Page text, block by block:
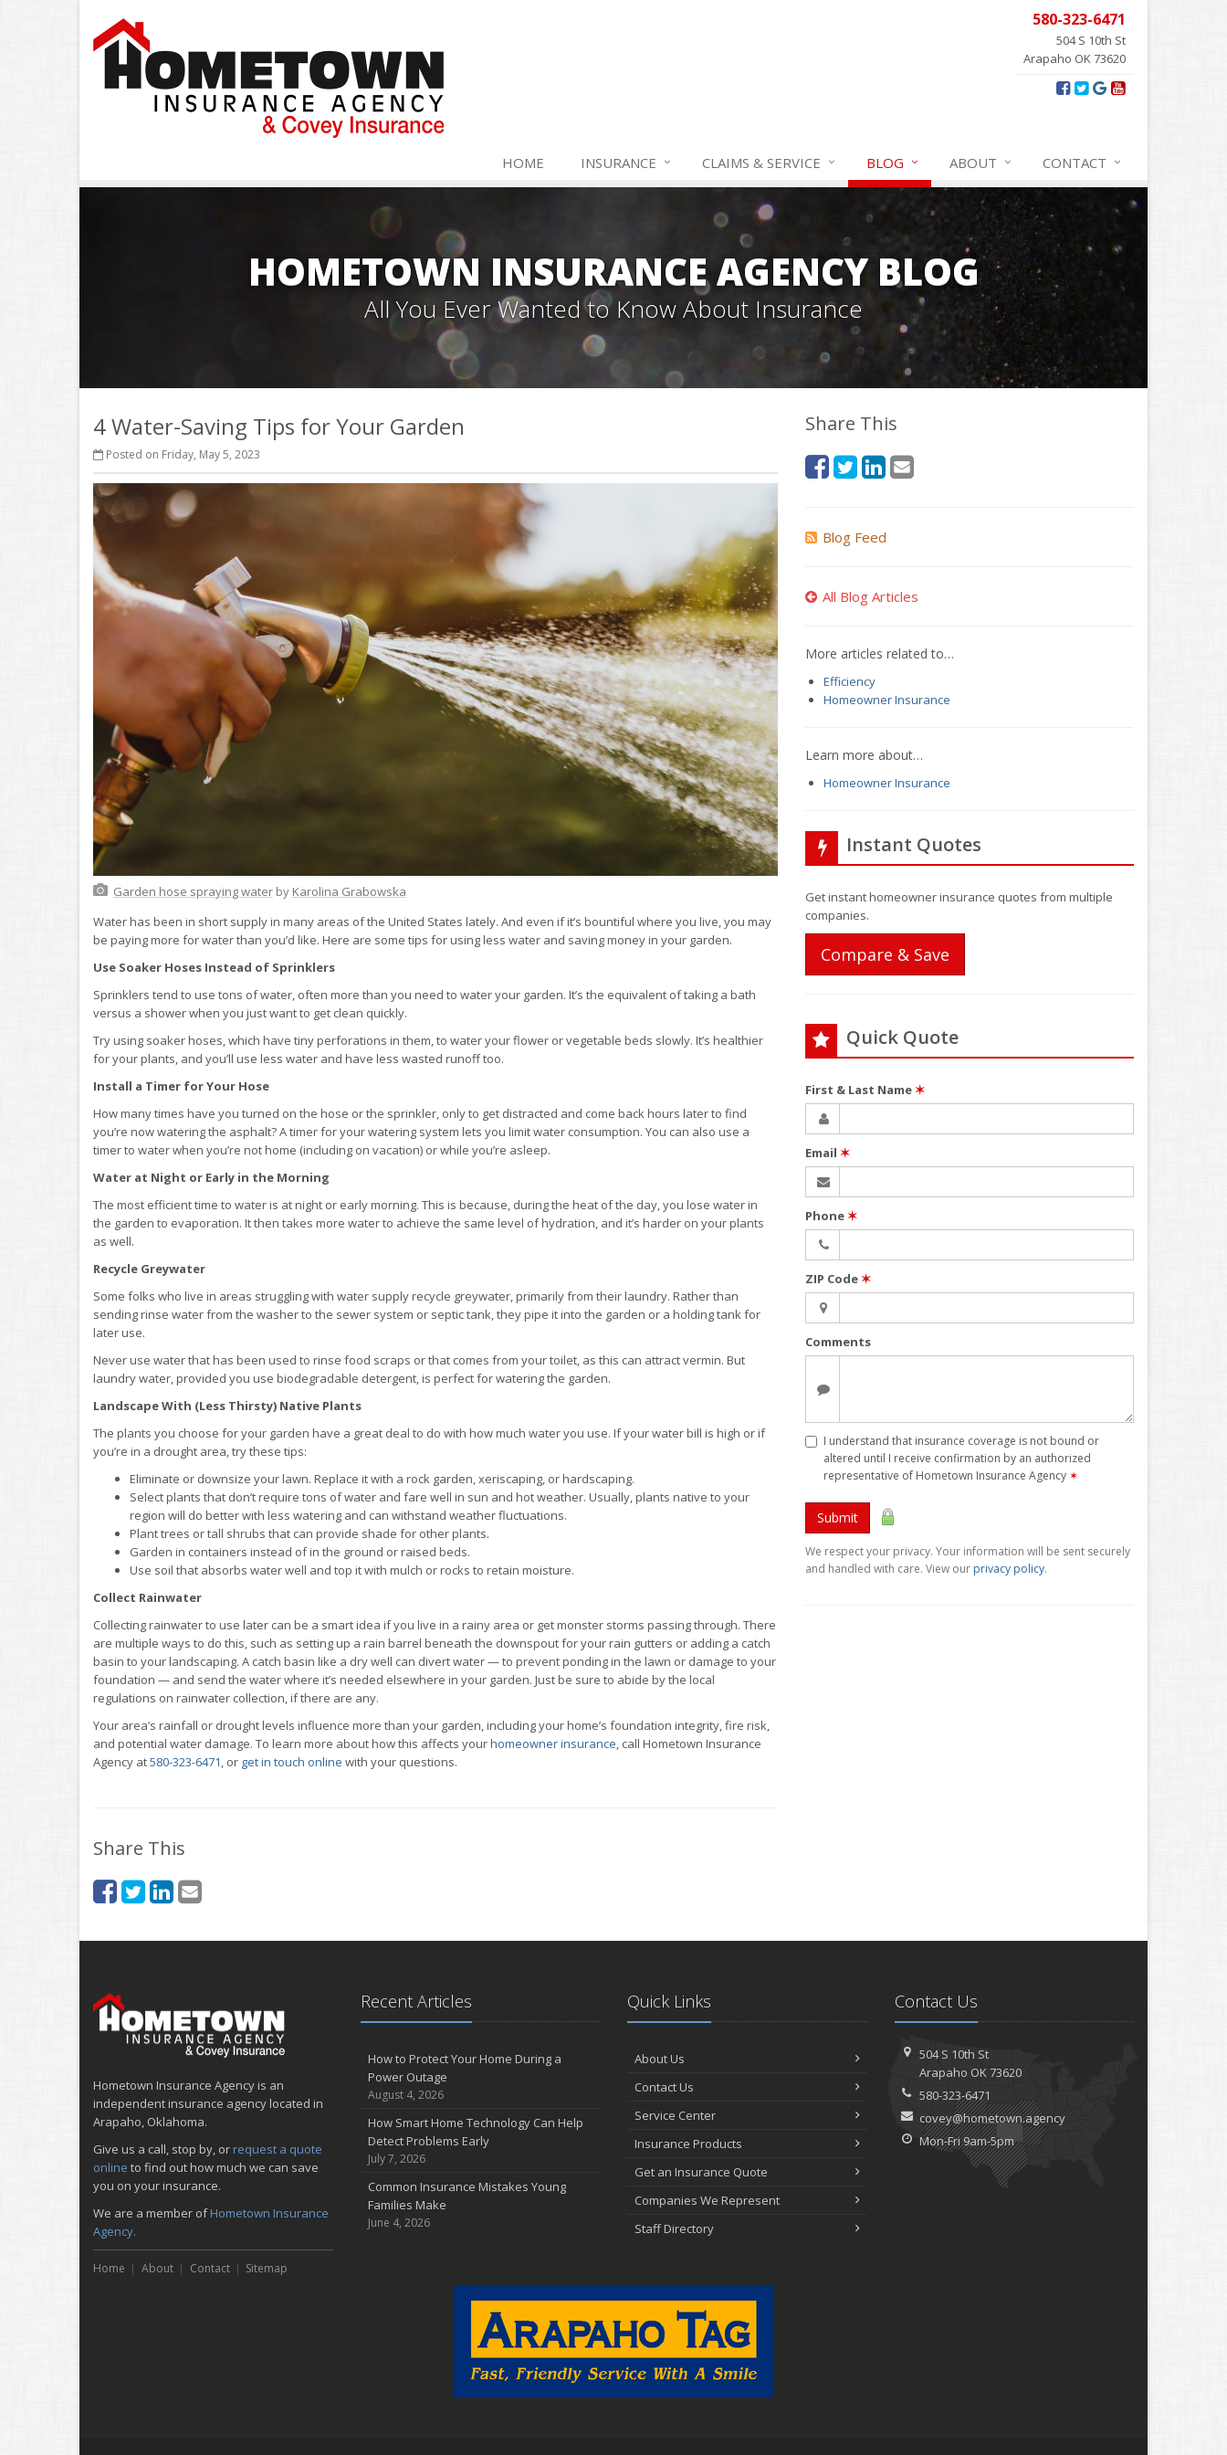
580-323-6471
504 S 10th St
Arapaho OK 73620
HOME INSURANCE CLAIMS & SERVICE BLOG ABOUT CONTACT
HOMETOWN INSURANCE AGENCY BLOG
All You Ever Wanted to Know About Insurance
4 Water-Saving Tips for Your Garden
Posted on Friday, May 5, 2023
Garden hose spraying waterby Karolina Grabowska
Water has been in short supply in many areas of the United States lately. And even if it’s bountiful where you live, you may
be paying more for water than you’d like. Here are some tips for using less water and saving money in your garden.
Use Soaker Hoses Instead of Sprinklers
Sprinklers tend to use tons of water, often more than you need to water your garden. It’s the equivalent of taking a bath
versus a shower when you just want to get clean quickly.
Try using soaker hoses, which have tiny perforations in them, to water your flower or vegetable beds slowly. It’s healthier
for your plants, and you’ll use less water and have less wasted runoff too.
Install a Timer for Your Hose
How many times have you turned on the hose or the sprinkler, only to get distracted and come back hours later to find
you’re now watering the asphalt? A timer for your watering system lets you limit water consumption. You can also use a
timer to water when you’re not home (including on vacation) or while you’re asleep.
Water at Night or Early in the Morning
The most efficient time to water is at night or early morning. This is because, during the heat of the day, you lose water in
the garden to evaporation. It then takes more water to achieve the same level of hydration, and it’s harder on your plants
as well.
Recycle Greywater
Some folks who live in areas struggling with water supply recycle greywater, primarily from their laundry. Rather than
sending rinse water from the washer to the sewer system or septic tank, they pipe it into the garden or a holding tank for
later use.
Never use water that has been used to rinse food scraps or that comes from your toilet, as this can attract vermin. But
laundry water, provided you use biodegradable detergent, is perfect for watering the garden.
Landscape With (Less Thirsty) Native Plants
The plants you choose for your garden have a great deal to do with how much water you use. If your water bill is high or if
you’re in a drought area, try these tips:
Eliminate or downsize your lawn. Replace it with a rock garden, xeriscaping, or hardscaping.
Select plants that don’t require tons of water and fare well in sun and hot weather. Usually, plants native to your
region will do better with less watering and can withstand weather fluctuations.
Plant trees or tall shrubs that can provide shade for other plants.
Garden in containers instead of in the ground or raised beds.
Use soil that absorbs water well and top it with mulch or rocks to retain moisture.
Collect Rainwater
Collecting rainwater to use later can be a smart idea if you live in a rainy area or get monster storms passing through. There
are multiple ways to do this, such as setting up a rain barrel beneath the downspout for your rain gutters or adding a catch
basin to your landscaping. A catch basin like a dry well can divert water — to prevent ponding in the lawn or damage to your
foundation — and send the water where it’s needed elsewhere in your garden. Just be sure to abide by the local
regulations on rainwater collection, if there are any.
Your area’s rainfall or drought levels influence more than your garden, including your home’s foundation integrity, fire risk,
and potential water damage. To learn more about how this affects yourhomeowner insurance , call Hometown Insurance
Agency at580-323-6471 , or get in touch online with your questions.
Share This
Share This
Blog Feed
All Blog Articles
More articles related to…
Efficiency
Homeowner Insurance
Learn more about…
Homeowner Insurance
Instant Quotes
Get instant homeowner insurance quotes from multiple
companies.
Compare & Save
Quick Quote
First & Last Name✶
Email ✶
Phone✶
ZIP Code✶
Comments
I understand that insurance coverage is not bound or
altered until I receive confirmation by an authorized
representative of Hometown Insurance Agency ✶
Submit
We respect your privacy. Your information will be sent securely
and handled with care. View our privacy policy.
Hometown Insurance Agency is an
independent insurance agency located in
Arapaho, Oklahoma.
Give us a call, stop by, or request a quote
online to find out how much we can save
you on your insurance.
We are a member ofHometown Insurance
Agency.
Home About Contact Sitemap
Recent Articles
How to Protect Your Home During a
Power Outage
August 4, 2026
How Smart Home Technology Can Help
Detect Problems Early
July 7, 2026
Common Insurance Mistakes Young
Families Make
June 4, 2026
Quick Links
About Us
Contact Us
Service Center
Insurance Products
Get an Insurance Quote
Companies We Represent
Staff Directory
Contact Us
504 S 10th St
Arapaho OK 73620
580-323-6471
covey@hometown.agency
Mon-Fri 9am-5pm